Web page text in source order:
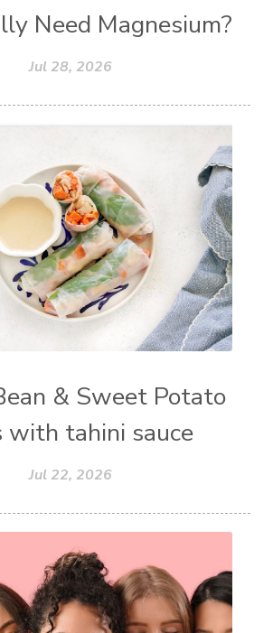
Need Magnesium?
Jul 28, 2026
& Sweet Potato
with tahini sauce
Jul 22, 2026